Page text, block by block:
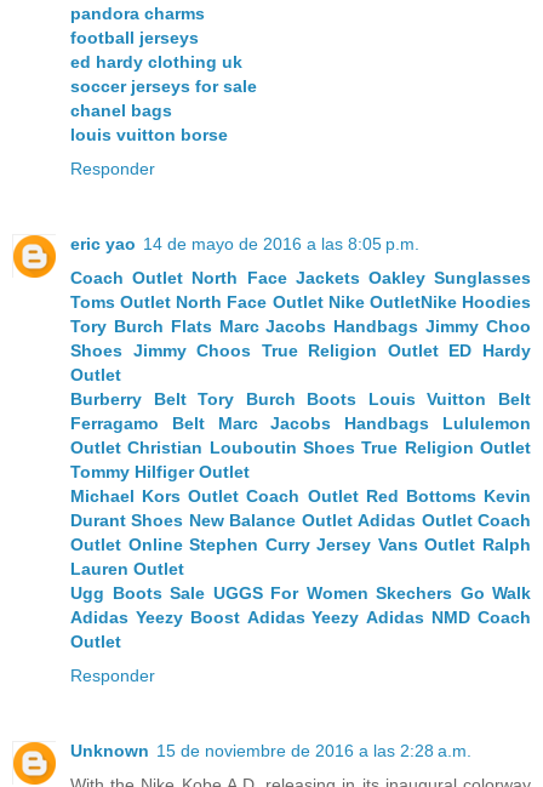
pandora charms
football jerseys
ed hardy clothing uk
soccer jerseys for sale
chanel bags
louis vuitton borse
Responder
eric yao 14 de mayo de 2016 a las 8:05 p.m.
Coach Outlet North Face Jackets Oakley Sunglasses
Toms Outlet North Face Outlet Nike OutletNike Hoodies
Tory Burch Flats Marc Jacobs Handbags Jimmy Choo
Shoes Jimmy Choos True Religion Outlet ED Hardy
Outlet
Burberry Belt Tory Burch Boots
Louis Vuitton Belt
Ferragamo Belt
Marc Jacobs Handbags
Lululemon
Outlet Christian Louboutin Shoes True Religion Outlet
Tommy Hilfiger Outlet
Michael Kors Outlet Coach Outlet Red Bottoms Kevin
Durant Shoes New Balance Outlet Adidas Outlet Coach
Outlet Online Stephen Curry Jersey Vans Outlet Ralph
Lauren Outlet
Ugg Boots Sale UGGS For Women Skechers Go Walk
Adidas Yeezy Boost Adidas Yeezy Adidas NMD Coach
Outlet
Responder
Unknown 15 de noviembre de 2016 a las 2:28 a.m.